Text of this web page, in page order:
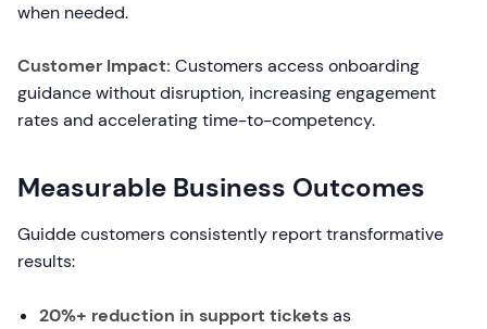
when needed.
Customer Impact: Customers access onboarding
guidance without disruption, increasing engagement
rates and accelerating time-to-competency.
Measurable Business Outcomes
Guidde customers consistently report transformative
results:
20%+ reduction in support ticketsas